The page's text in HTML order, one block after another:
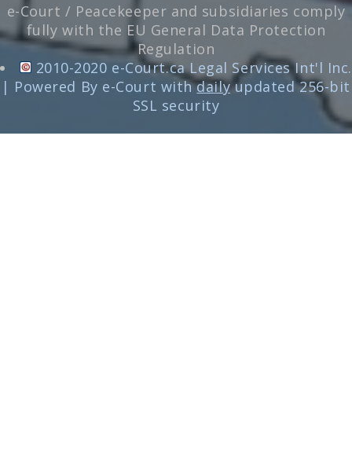
e-Court / Peacekeeper and subsidiaries comply
fully with the EU General Data Protection
Regulation
2010-2020 e-Court.ca Legal Services Int'l Inc.
| Powered By e-Court withdailyupdated 256-bit
SSL security